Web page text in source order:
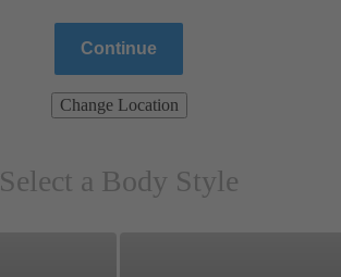
Continue
Change Location
Select a Body Style